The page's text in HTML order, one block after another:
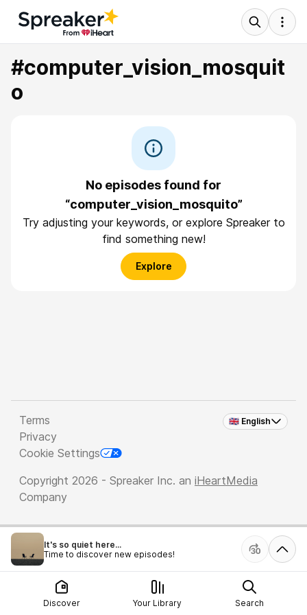
#computer_vision_mosquit
o
No episodes found for
“computer_vision_mosquito”
Try adjusting your keywords, or explore Spreaker to
find something new!
Explore
🇬🇧 English
Terms
Privacy
Cookie Settings
Copyright 2026 - Spreaker Inc. an iHeartMedia
Company
It's so quiet here...
Time to discover new episodes!
Discover Your Library Search